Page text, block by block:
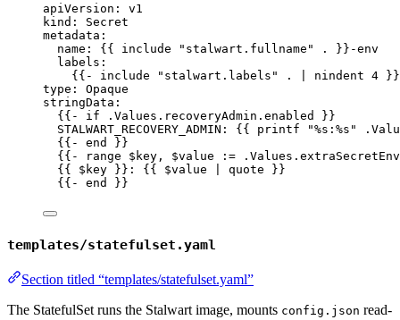
apiVersion : v1
kind : Secret
metadata :
name : {{ include "stalwart.fullname" . }} -env
labels :
{{- include "stalwart.labels" . | nindent 4 }}
type : Opaque
stringData :
{{- if .Values.recoveryAdmin.enabled
}}
STALWART_RECOVERY_ADMIN : {{ printf "%s:%s"
{{- end
}}
{{-
range $key , $value := .Values.extraSecretEnv
{{ $key }}: {{ $value | quote }}
{{- end }}
templates/statefulset.yaml
Section titled “templates/statefulset.yaml”
The StatefulSet runs the Stalwart image, mounts config.json read-